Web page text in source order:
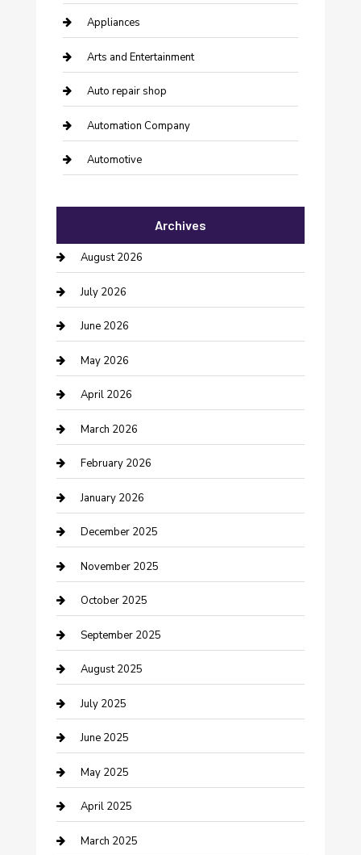
Appliances
Arts and Entertainment
Auto repair shop
Automation Company
Automotive
Bail bonds service
barber shops
Bathroom Remodeling
Beauty Salon and Products
Bicycle Shop
Boat Rental
Business
Business and Investment
cannabis
Canopy
Car Dealerships
Car Rental Agency
Car Wash
Careers and Recruitment
Carpet Cleaning
Casino
Caterer
Chemical Exporter
Chimney Services
Archives
August 2026
July 2026
June 2026
May 2026
April 2026
March 2026
February 2026
January 2026
December 2025
November 2025
October 2025
September 2025
August 2025
July 2025
June 2025
May 2025
April 2025
March 2025